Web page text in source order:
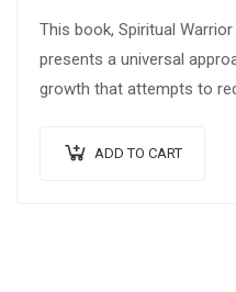
This book, Spiritual
presents a universal
growth that attempts to
ADD TO CART